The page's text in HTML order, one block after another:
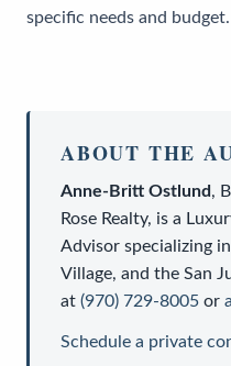
specific needs and budget.
ABOUT THE
Anne-Britt Ostlund,
Rose Realty, is a
Advisor specializing
Village, and the San
at (970) 729-8005 or
Schedule a private